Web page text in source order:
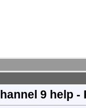
9 help -